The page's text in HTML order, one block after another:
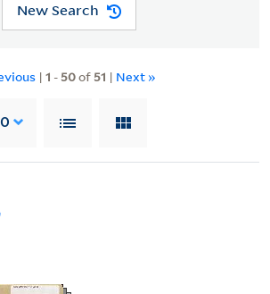
New Search
| 1 - 50of 51 | Next »